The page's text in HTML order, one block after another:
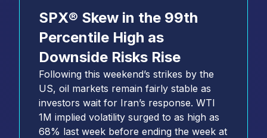
SPX® Skew in the 99th
Percentile High as
Downside Risks Rise
Following this weekend’s strikes by the
US, oil markets remain fairly stable as
investors wait for Iran’s response. WTI
1M implied volatility surged to as high as
68% last week before ending the week at